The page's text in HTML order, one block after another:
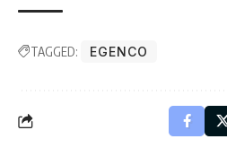
TAGGED: EGENCO